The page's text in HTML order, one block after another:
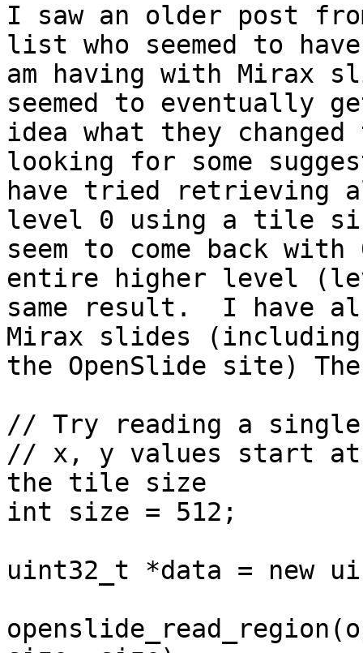
I saw an older post
list who seemed to
am having with Mirax
seemed to eventually
idea what they
looking for some
have tried retrieving
level 0 using a tile
seem to come back
entire higher level
same result.  I have
Mirax slides (including
the OpenSlide site)
// Try reading a
// x, y values start at
the tile size
int size = 512;
uint32_t *data = new